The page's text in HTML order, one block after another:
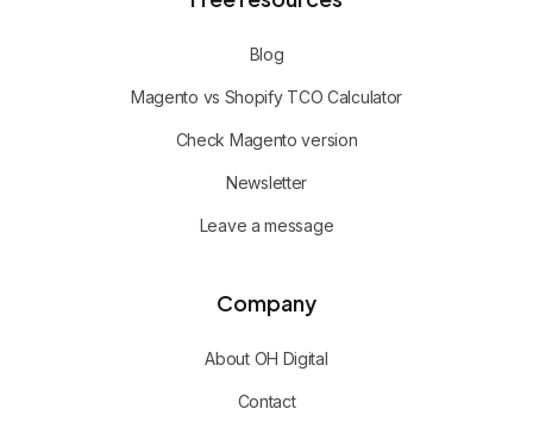
Blog
Magento vs Shopify TCO Calculator
Check Magento version
Newsletter
Leave a message
Company
About OH Digital
Contact